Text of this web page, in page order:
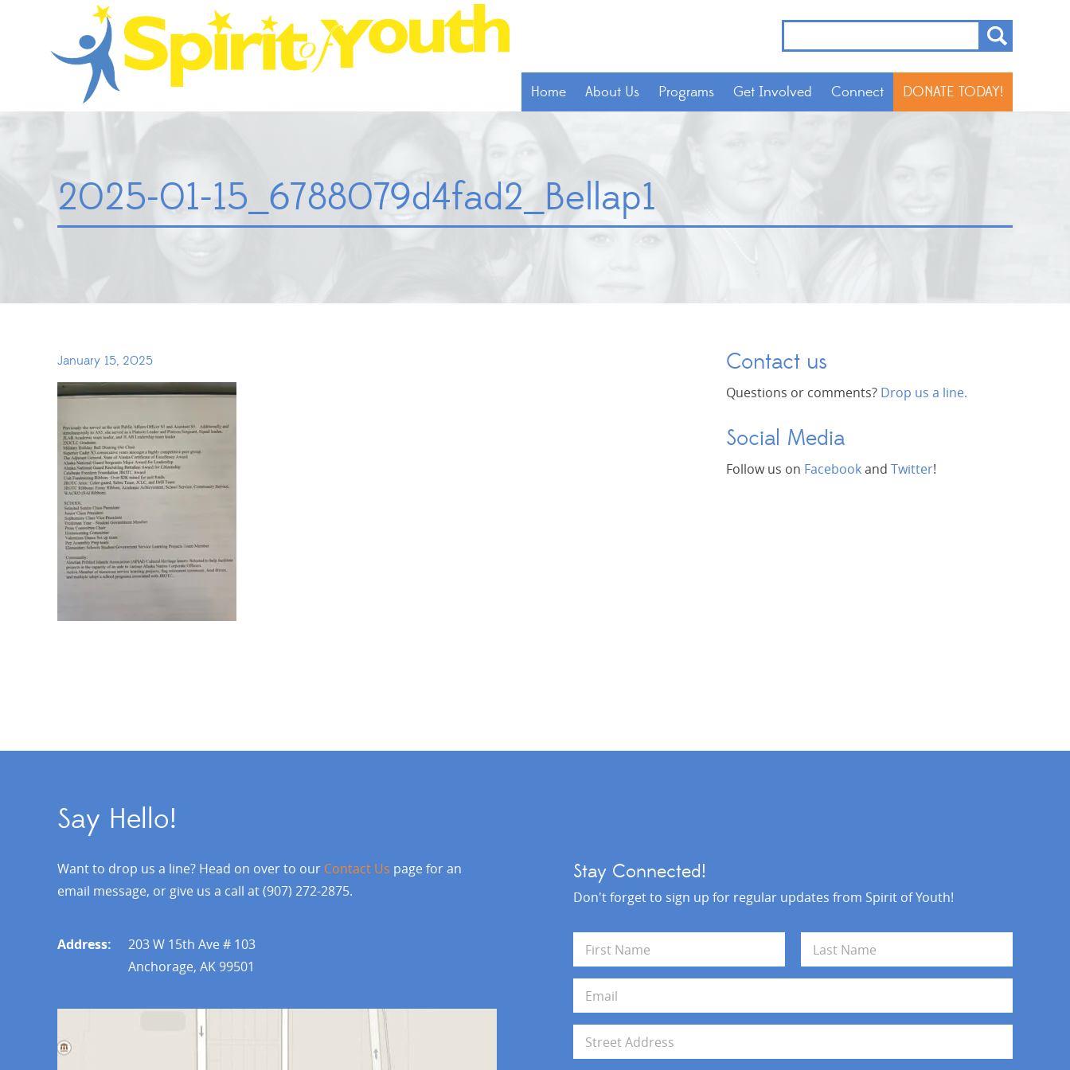
Home About Us Programs Get Involved Connect DONATE TODAY!
2025-01-15_6788079d4fad2_Bellap1
Contact us
Questions or comments? Drop us a line.
Social Media
Follow us on Facebookand Twitter!
January 15, 2025
Say Hello!
Want to drop us a line? Head on over to our Contact Us page for an
email message, or give us a call at (907) 272-2875.
Address:
203 W 15th Ave # 103
Anchorage, AK 99501
Stay Connected!
Don't forget to sign up for regular updates from Spirit of Youth!
m
e
First Last
a
i
*d
Address Line 1